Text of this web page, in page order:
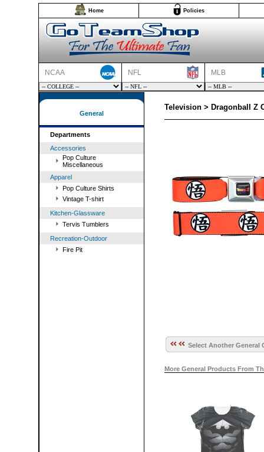
Home Policies
NCAA NFL MLB
General
Departments
Accessories
Pop Culture
Miscellaneous
Apparel
Pop Culture Shirts
Vintage T-shirt
Kitchen-Glassware
Tervis Tumblers
Recreation-Outdoor
Fire Pit
Television > Dragonball Z
Select Another General
More General Products From